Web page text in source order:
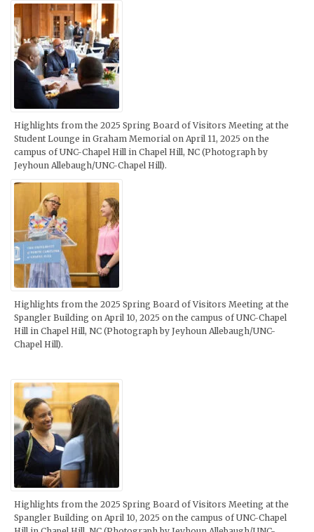
Highlights from the 2025 Spring Board of Visitors Meeting at the
Student Lounge in Graham Memorial on April 11, 2025 on the
campus of UNC-Chapel Hill in Chapel Hill, NC (Photograph by
Jeyhoun Allebaugh/UNC-Chapel Hill).
Highlights from the 2025 Spring Board of Visitors Meeting at the
Spangler Building on April 10, 2025 on the campus of UNC-Chapel
Hill in Chapel Hill, NC (Photograph by Jeyhoun Allebaugh/UNC-
Chapel Hill).
Highlights from the 2025 Spring Board of Visitors Meeting at the
Spangler Building on April 10, 2025 on the campus of UNC-Chapel